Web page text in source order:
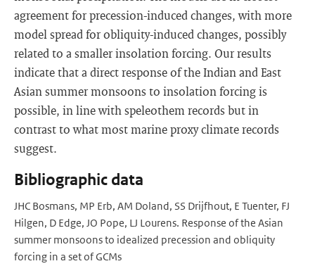
agreement for precession-induced changes, with more
model spread for obliquity-induced changes, possibly
related to a smaller insolation forcing. Our results
indicate that a direct response of the Indian and East
Asian summer monsoons to insolation forcing is
possible, in line with speleothem records but in
contrast to what most marine proxy climate records
suggest.
Bibliographic data
JHC Bosmans, MP Erb, AM Doland, SS Drijfhout, E Tuenter, FJ
Hilgen, D Edge, JO Pope, LJ Lourens. Response of the Asian
summer monsoons to idealized precession and obliquity
forcing in a set of GCMs